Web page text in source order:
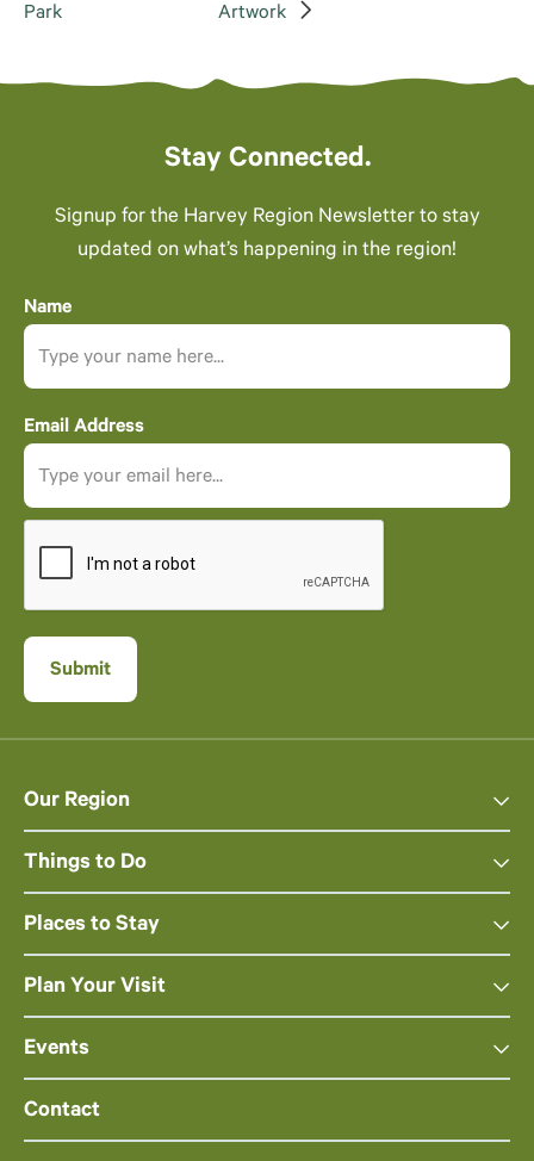
Park
Artwork
Stay Connected.
Signup for the Harvey Region Newsletter to stay
updated on what’s happening in the region!
Name
Email Address
Our Region
Things to Do
Places to Stay
Plan Your Visit
Events
Contact